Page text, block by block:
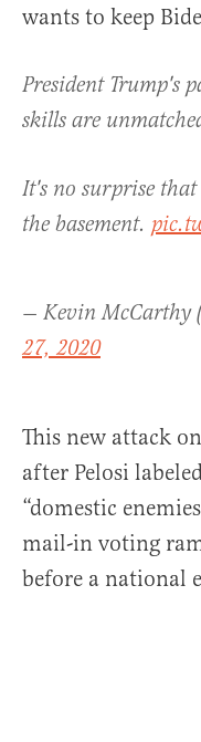
wants to keep
President Trump's
skills are
It's no surprise that
the basement.
— Kevin McCarthy
27, 2020
This new attack
after Pelosi
“domestic
mail-in voting
before a national